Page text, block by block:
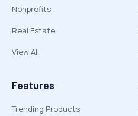
Nonprofits
Real Estate
View All
Features
Trending Products